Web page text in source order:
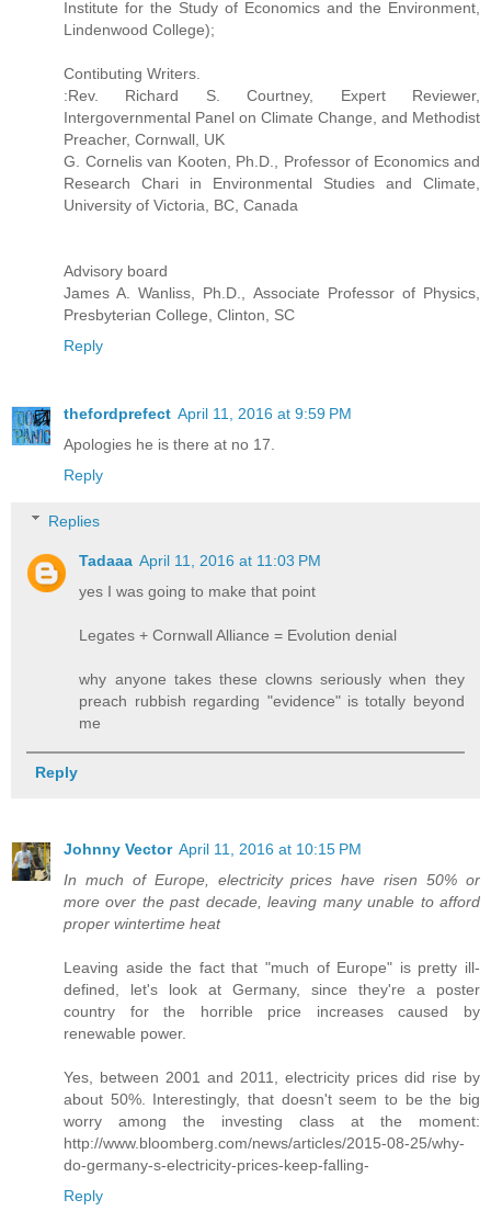
Institute for the Study of Economics and the Environment,
Lindenwood College);
Contibuting Writers.
:Rev. Richard S. Courtney, Expert Reviewer,
Intergovernmental Panel on Climate Change, and Methodist
Preacher, Cornwall, UK
G. Cornelis van Kooten, Ph.D., Professor of Economics and
Research Chari in Environmental Studies and Climate,
University of Victoria, BC, Canada
Advisory board
James A. Wanliss, Ph.D., Associate Professor of Physics,
Presbyterian College, Clinton, SC
Reply
thefordprefect April 11, 2016 at 9:59 PM
Apologies he is there at no 17.
Reply
Replies
Tadaaa April 11, 2016 at 11:03 PM
yes I was going to make that point
Legates + Cornwall Alliance = Evolution denial
why anyone takes these clowns seriously when they
preach rubbish regarding "evidence" is totally beyond
me
Reply
Johnny Vector April 11, 2016 at 10:15 PM
In much of Europe, electricity prices have risen 50% or
more over the past decade, leaving many unable to afford
proper wintertime heat
Leaving aside the fact that "much of Europe" is pretty ill-
defined, let's look at Germany, since they're a poster
country for the horrible price increases caused by
renewable power.
Yes, between 2001 and 2011, electricity prices did rise by
about 50%. Interestingly, that doesn't seem to be the big
worry among the investing class at the moment:
http://www.bloomberg.com/news/articles/2015-08-25/why-
do-germany-s-electricity-prices-keep-falling-
Reply